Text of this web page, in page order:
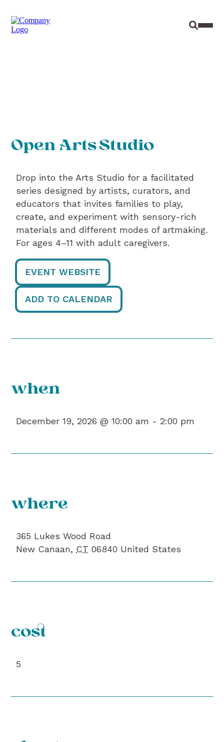
Site
Open Arts Studio
Drop into the Arts Studio for a facilitated
series designed by artists, curators, and
educators that invites families to play,
create, and experiment with sensory-rich
materials and different modes of artmaking.
For ages 4–11 with adult caregivers.
EVENT WEBSITE
ADD TO CALENDAR
when
December 19, 2026 @ 10:00 am - 2:00 pm
where
365 Lukes Wood Road
New Canaan, CT 06840 United States
cost
5